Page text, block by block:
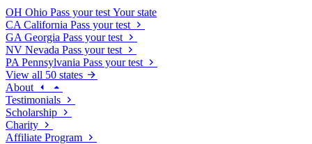
OH Ohio Pass your test Your state
CA California Pass your test
GA Georgia Pass your test
NV Nevada Pass your test
PA Pennsylvania Pass your test
View all 50 states
About
Testimonials
Scholarship
Charity
Affiliate Program